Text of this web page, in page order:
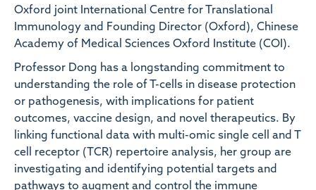
Oxford joint International Centre for Translational
Immunology and Founding Director (Oxford), Chinese
Academy of Medical Sciences Oxford Institute (COI).
Professor Dong has a longstanding commitment to
understanding the role of T-cells in disease protection
or pathogenesis, with implications for patient
outcomes, vaccine design, and novel therapeutics. By
linking functional data with multi-omic single cell and T
cell receptor (TCR) repertoire analysis, her group are
investigating and identifying potential targets and
pathways to augment and control the immune